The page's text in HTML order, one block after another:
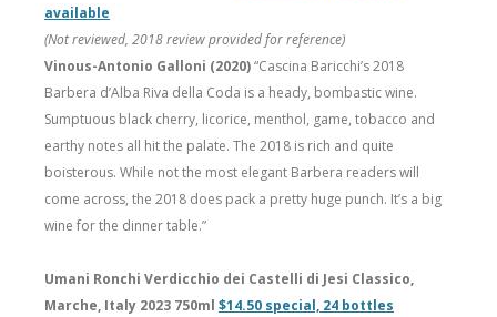
available
(Not reviewed, 2018 review provided for reference)
Vinous-Antonio Galloni (2020)“Cascina Baricchi’s 2018
Barbera d’Alba Riva della Coda is a heady, bombastic wine.
Sumptuous black cherry, licorice, menthol, game, tobacco and
earthy notes all hit the palate. The 2018 is rich and quite
boisterous. While not the most elegant Barbera readers will
come across, the 2018 does pack a pretty huge punch. It’s a big
wine for the dinner table.”
Umani Ronchi Verdicchio dei Castelli di Jesi Classico,
Marche, Italy 2023 750ml $14.50 special, 24 bottles